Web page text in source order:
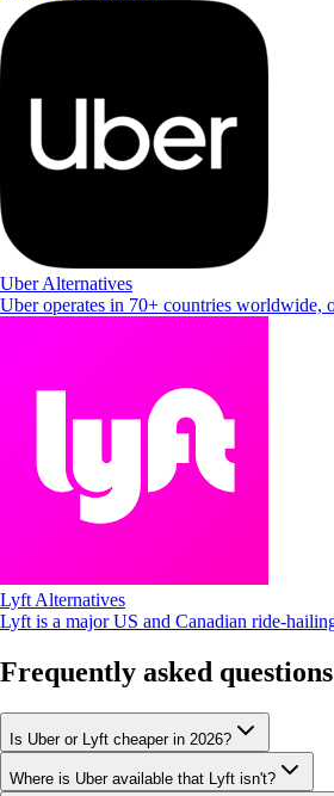
Uber Alternatives
Uber operates in 70+ countries worldwide,
Lyft Alternatives
Lyft is a major US and Canadian ride-
Frequently asked questions
Is Uber or Lyft cheaper in 2026?
Where is Uber available that Lyft isn't?